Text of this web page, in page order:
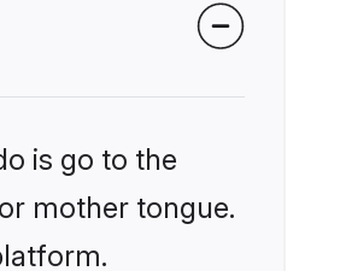
is go to the
mother tongue.